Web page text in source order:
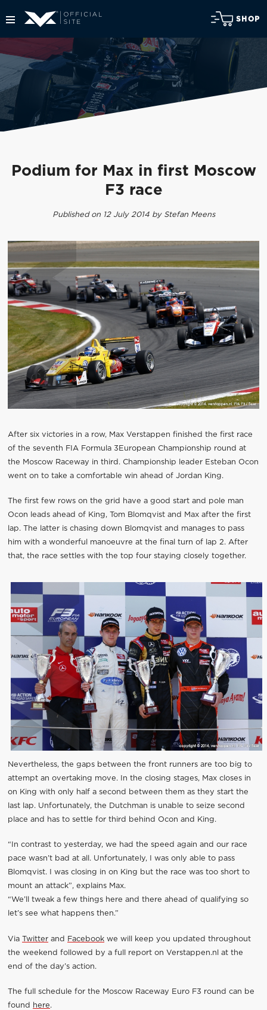
SHOP
Podium for Max in first Moscow
F3 race
Published on 12 July 2014 by Stefan Meens
After six victories in a row, Max Verstappen finished the first race
of the seventh FIA Formula 3European Championship round at
the Moscow Raceway in third. Championship leader Esteban Ocon
went on to take a comfortable win ahead of Jordan King.
The first few rows on the grid have a good start and pole man
Ocon leads ahead of King, Tom Blomqvist and Max after the first
lap. The latter is chasing down Blomqvist and manages to pass
him with a wonderful manoeuvre at the final turn of lap 2. After
that, the race settles with the top four staying closely together.
Nevertheless, the gaps between the front runners are too big to
attempt an overtaking move. In the closing stages, Max closes in
on King with only half a second between them as they start the
last lap. Unfortunately, the Dutchman is unable to seize second
place and has to settle for third behind Ocon and King.
“In contrast to yesterday, we had the speed again and our race
pace wasn’t bad at all. Unfortunately, I was only able to pass
Blomqvist. I was closing in on King but the race was too short to
mount an attack”, explains Max.
“We’ll tweak a few things here and there ahead of qualifying so
let’s see what happens then.”
Via Twitterand Facebookwe will keep you updated throughout
the weekend followed by a full report on Verstappen.nl at the
end of the day’s action.
The full schedule for the Moscow Raceway Euro F3 round can be
found
here.